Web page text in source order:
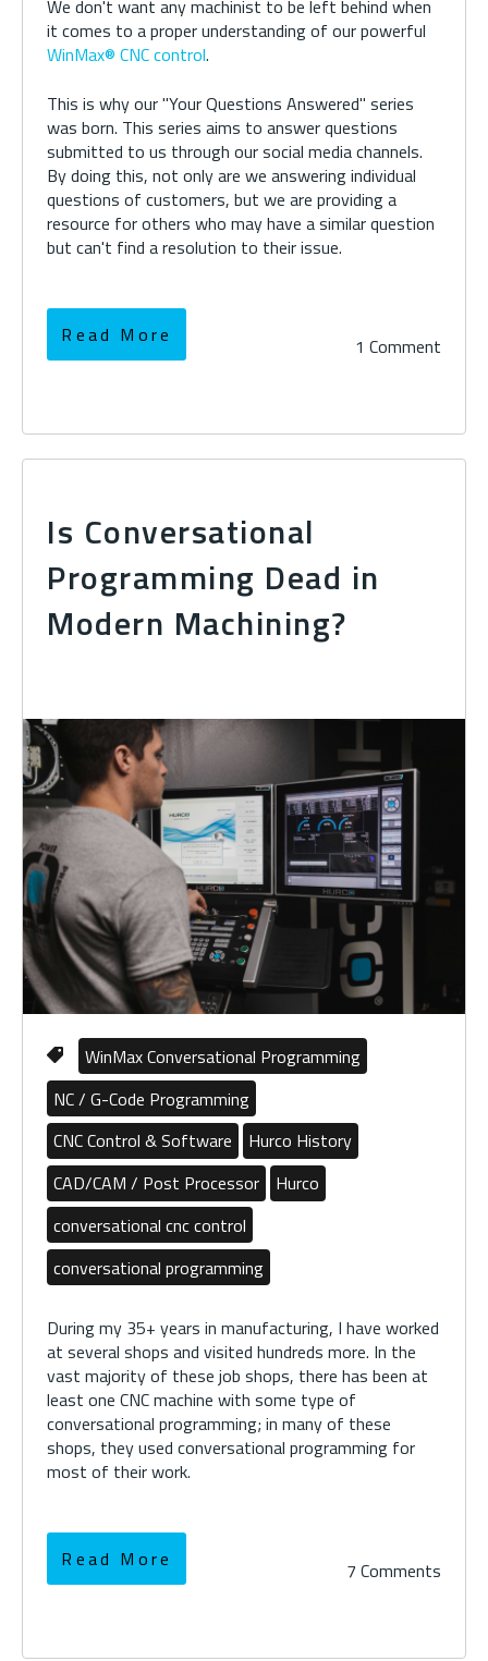
We don't want any machinist to be left behind when
it comes to a proper understanding of our powerful
WinMax® CNC control.
This is why our "Your Questions Answered" series
was born. This series aims to answer questions
submitted to us through our social media channels.
By doing this, not only are we answering individual
questions of customers, but we are providing a
resource for others who may have a similar question
but can't find a resolution to their issue.
Read More 1 Comment
Is Conversational
Programming Dead in
Modern Machining?
WinMax Conversational Programming
NC / G-Code Programming
CNC Control & Software
Hurco History
CAD/CAM / Post Processor
Hurco
conversational cnc control
conversational programming
During my 35+ years in manufacturing, I have worked
at several shops and visited hundreds more. In the
vast majority of these job shops, there has been at
least one CNC machine with some type of
conversational programming; in many of these
shops, they used conversational programming for
most of their work.
Read More 7 Comments